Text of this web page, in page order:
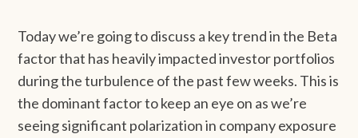
Today we’re going to discuss a key trend in the Beta
factor that has heavily impacted investor portfolios
during the turbulence of the past few weeks. This is
the dominant factor to keep an eye on as we’re
seeing significant polarization in company exposure